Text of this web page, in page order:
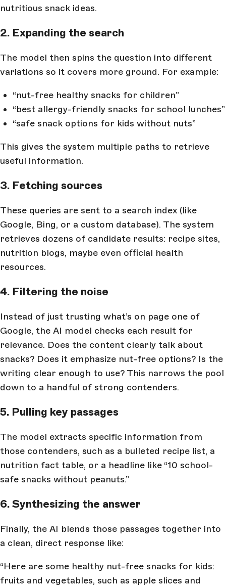
nutritious snack ideas.
2. Expanding the search
The model then spins the question into different
variations so it covers more ground. For example:
“nut-free healthy snacks for children”
“best allergy-friendly snacks for school lunches”
“safe snack options for kids without nuts”
This gives the system multiple paths to retrieve
useful information.
3. Fetching sources
These queries are sent to a search index (like
Google, Bing, or a custom database). The system
retrieves dozens of candidate results: recipe sites,
nutrition blogs, maybe even official health
resources.
4. Filtering the noise
Instead of just trusting what’s on page one of
Google, the AI model checks each result for
relevance. Does the content clearly talk about
snacks? Does it emphasize nut-free options? Is the
writing clear enough to use? This narrows the pool
down to a handful of strong contenders.
5. Pulling key passages
The model extracts specific information from
those contenders, such as a bulleted recipe list, a
nutrition fact table, or a headline like “10 school-
safe snacks without peanuts.”
6. Synthesizing the answer
Finally, the AI blends those passages together into
a clean, direct response like:
“Here are some healthy nut-free snacks for kids:
fruits and vegetables, such as apple slices and